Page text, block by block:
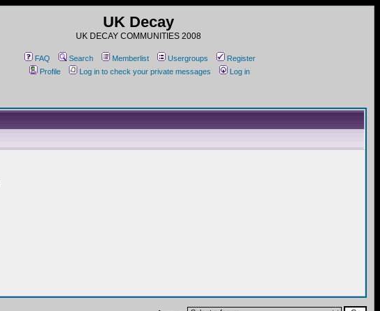
UK Decay
UK DECAY COMMUNITIES 2008
FAQ Search Memberlist Usergroups
Register
Profile
Log in to check your private messages Log in